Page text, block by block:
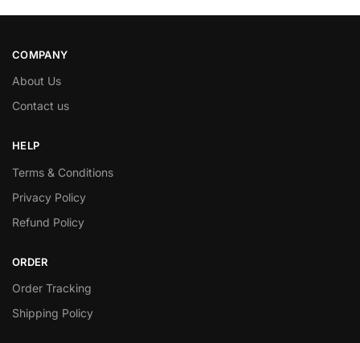
COMPANY
About Us
Contact us
HELP
Terms & Conditions
Privacy Policy
Refund Policy
ORDER
Order Tracking
Shipping Policy